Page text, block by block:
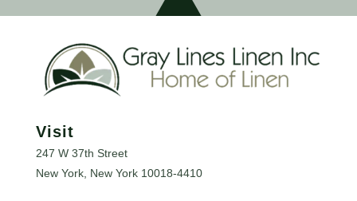
Visit
247 W 37th Street
New York, New York 10018-4410